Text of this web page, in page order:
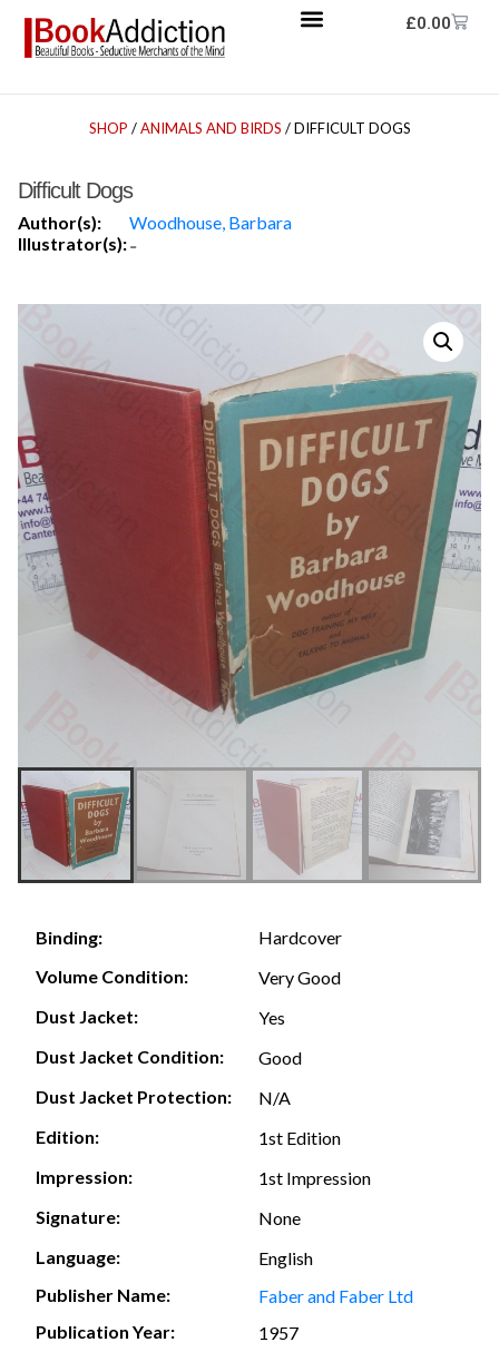
£0.00
SHOP /ANIMALS AND BIRDS / DIFFICULT DOGS
Difficult Dogs
Author(s):
Woodhouse, Barbara
Illustrator(s):-
Binding:
Hardcover
Volume Condition:
Very Good
Dust Jacket:
Yes
Dust Jacket Condition:
Good
Dust Jacket Protection:
N/A
Edition:
1st Edition
Impression:
1st Impression
Signature:
None
Language:
English
Publisher Name:
Faber and Faber Ltd
Publication Year:
1957